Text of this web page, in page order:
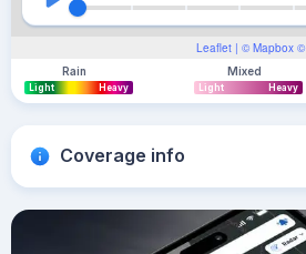
Leaflet | © Mapbox ©
Rain
Light Heavy
Mixed
Light Heavy
Coverage info